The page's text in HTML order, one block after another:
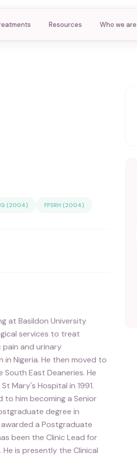
Resources Who we are
(2004) FFSRH (2004)
at Basildon University
services to treat
pain and urinary
in Nigeria. He then moved to
East Deaneries. He
Mary's Hospital in 1991.
to him becoming a Senior
degree in
a Postgraduate
been the Clinic Lead for
He is presently the Clinical